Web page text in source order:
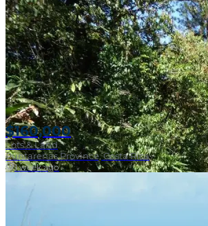
$160,000
Lots & Land
Puntarenas Province, Costa Rica
1 week ago